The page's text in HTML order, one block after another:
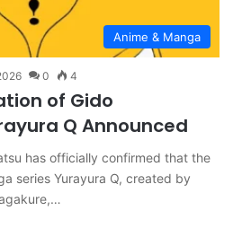
Anime & Manga
0 4
of Gido
Q Announced
has officially confirmed that the
series Yurayura Q, created by